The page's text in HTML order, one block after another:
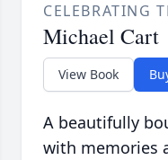
CELEBRATING
Michael Cart
View Book
A beautifully
with memories